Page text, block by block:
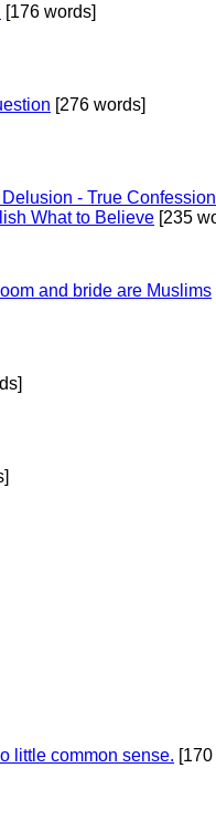
[176 words]
[276 words]
- True
What to Believe [235
and bride are Muslims
little common sense. [170